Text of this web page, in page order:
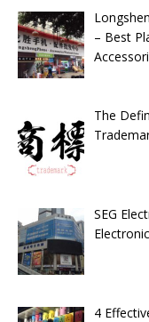
– Best
The
SEG
4